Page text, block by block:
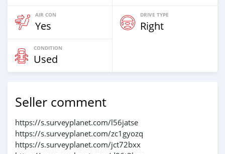
AIR CON
Yes
DRIVE TYPE
Right
CONDITION
Used
Seller comment
https://s.surveyplanet.com/l56jatse
https://s.surveyplanet.com/zc1gyozq
https://s.surveyplanet.com/jct72bxx